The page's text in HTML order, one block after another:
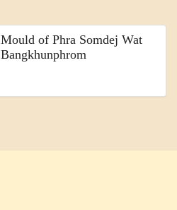
Mould of Phra Somdej Wat
Bangkhunphrom